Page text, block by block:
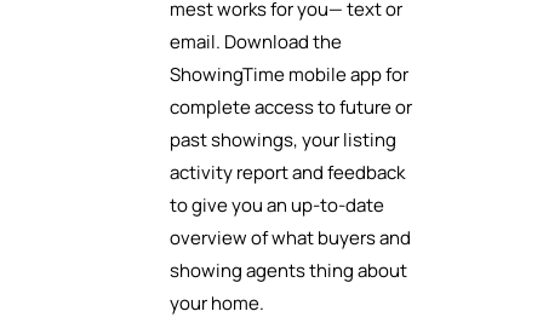
mest works for you— text or
email. Download the
ShowingTime mobile app for
complete access to future or
past showings, your listing
activity report and feedback
to give you an up-to-date
overview of what buyers and
showing agents thing about
your home.